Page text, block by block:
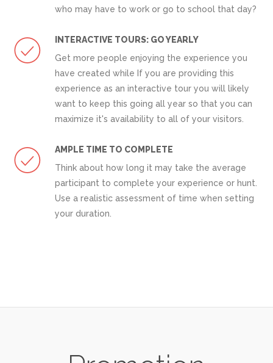
who may have to work or go to school that day?
INTERACTIVE TOURS: GO YEARLY
Get more people enjoying the experience you
have created while If you are providing this
experience as an interactive tour you will likely
want to keep this going all year so that you can
maximize it's availability to all of your visitors.
AMPLE TIME TO COMPLETE
Think about how long it may take the average
participant to complete your experience or hunt.
Use a realistic assessment of time when setting
your duration.